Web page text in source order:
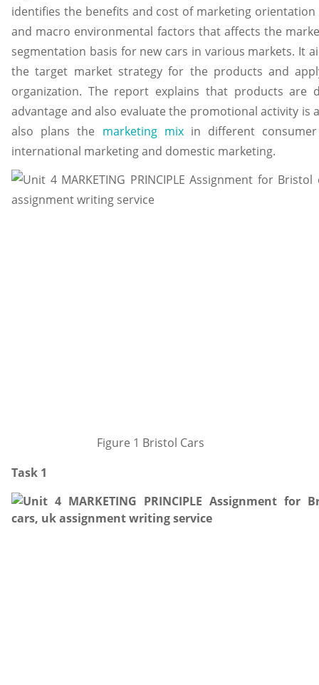
identifies the benefits and cost of marketing
and macro environmental factors that affects the
segmentation basis for new cars in various markets. It
the target market strategy for the products and
organization. The report explains that products are
advantage and also evaluate the promotional activity is
also plans the marketing mixin different consumer
international marketing and domestic marketing.
Figure 1 Bristol Cars
Task 1